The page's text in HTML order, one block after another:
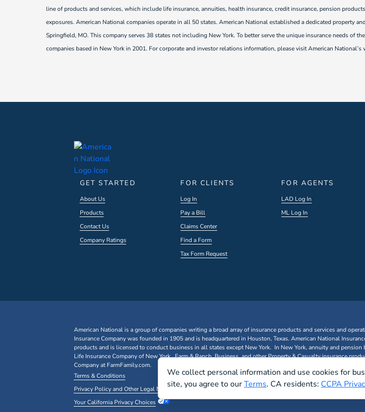
line of products and services, which include life insurance, annuities, health insurance, credit insurance, pension
exposures. American National companies operate in all 50 states. American National established a dedicated property
Springfield, MO. This company serves 38 states not including New York. To better serve the unique insurance needs of
companies based in New York in 2001. For corporate and investor relations information, please visit American
GET STARTED
About Us
Products
Contact Us
Company Ratings
FOR CLIENTS
Log In
Pay a Bill
Claims Center
Find a Form
Tax Form Request
FOR AGENTS
LAD Log In
ML Log In
American National is a group of companies writing a broad array of insurance products and services and
Insurance Company was founded in 1905 and is headquartered in Houston, Texas. American National
products and is licensed to conduct business in all states except New York. In New York, annuity and
Life Insurance Company of New York. Farm & Ranch, Business, and other Property & Casualty insurance
Company at FarmFamily.com.
Terms & Conditions
Privacy Policy and Other Legal Notices
Your California Privacy Choices
We collect personal information and use cookies for
site, you agree to ourTerms. CA residents: CCPA